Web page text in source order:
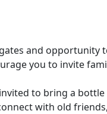
and opportunity
you to invite
to bring a
with old